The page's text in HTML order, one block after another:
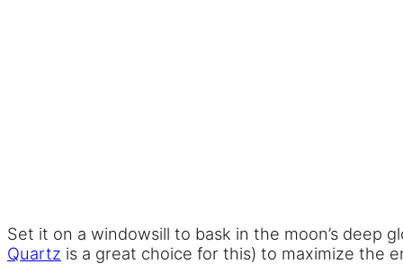
Set it on a windowsill to bask in the moon’s deep
Quartz is a great choice for this) to maximize the